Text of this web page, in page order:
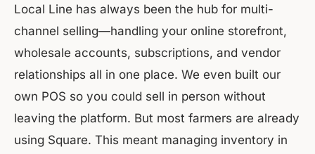
Local Line has always been the hub for multi-
channel selling—handling your online storefront,
wholesale accounts, subscriptions, and vendor
relationships all in one place. We even built our
own POS so you could sell in person without
leaving the platform. But most farmers are already
using Square. This meant managing inventory in